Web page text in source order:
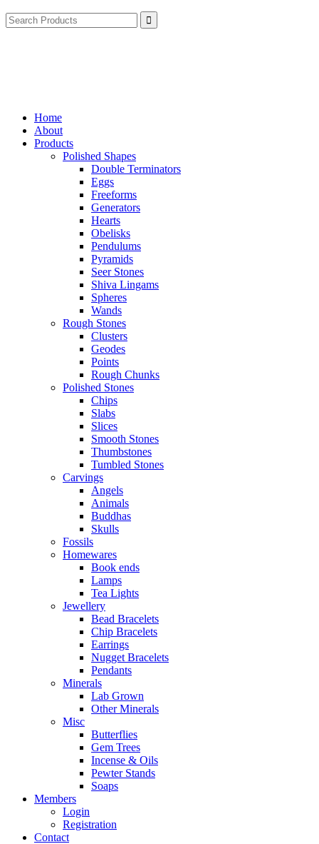
Search
for:
Home
About
Products
Polished Shapes
Double Terminators
Eggs
Freeforms
Generators
Hearts
Obelisks
Pendulums
Pyramids
Seer Stones
Shiva Lingams
Spheres
Wands
Rough Stones
Clusters
Geodes
Points
Rough Chunks
Polished Stones
Chips
Slabs
Slices
Smooth Stones
Thumbstones
Tumbled Stones
Carvings
Angels
Animals
Buddhas
Skulls
Fossils
Homewares
Book ends
Lamps
Tea Lights
Jewellery
Bead Bracelets
Chip Bracelets
Earrings
Nugget Bracelets
Pendants
Minerals
Lab Grown
Other Minerals
Misc
Butterflies
Gem Trees
Incense & Oils
Pewter Stands
Soaps
Members
Login
Registration
Contact